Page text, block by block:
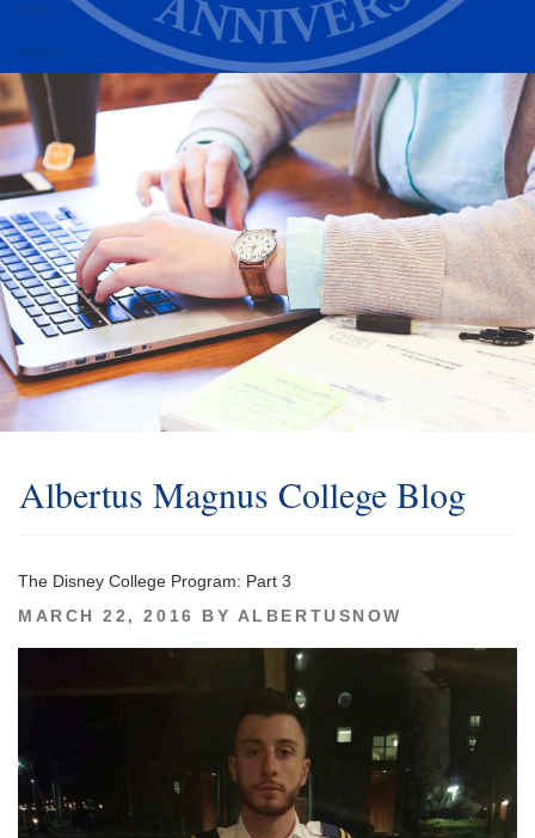
Alumni
Athletics
Albertus Magnus College Blog
The Disney College Program: Part 3
POSTED
MARCH 22, 2016 BY ALBERTUSNOW